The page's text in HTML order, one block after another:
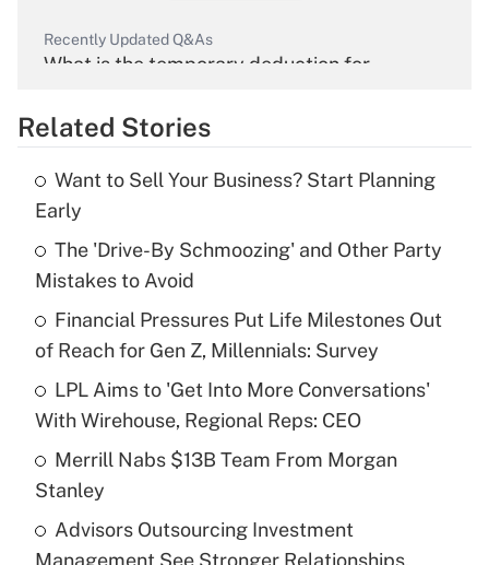
Recently Updated Q&As
What is the temporary deduction for
Get Answer
What is the temporary deduction for tip
income?
Get Answer
Recently Updated Q&As
What is a high deductible health plan for
purposes of an HSA?
Get Answer
Are remote workers eligible for leave
under the Family and Medical Leave Act
Related Stories
Want to Sell Your Business? Start Planning
Early
The 'Drive-By Schmoozing' and Other Party
Mistakes to Avoid
Financial Pressures Put Life Milestones Out
of Reach for Gen Z, Millennials: Survey
LPL Aims to 'Get Into More Conversations'
With Wirehouse, Regional Reps: CEO
Merrill Nabs $13B Team From Morgan
Stanley
Advisors Outsourcing Investment